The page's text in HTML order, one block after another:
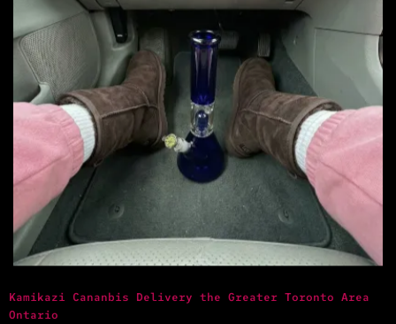
Kamikazi Cananbis Delivery the Greater Toronto Area
Ontario